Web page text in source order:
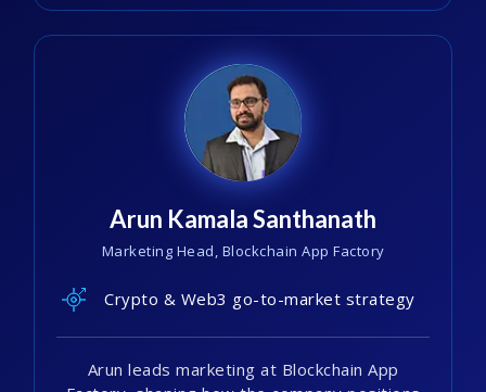
Arun Kamala Santhanath
Marketing Head, Blockchain App Factory
Crypto & Web3 go-to-market strategy
Arun leads marketing at Blockchain App